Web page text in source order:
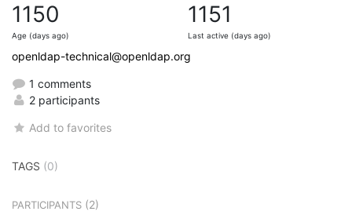
1150
Age (days ago)
1151
Last active (days ago)
openldap-technical@openldap.org
1 comments
2 participants
Add to favorites
TAGS (0)
PARTICIPANTS (2)